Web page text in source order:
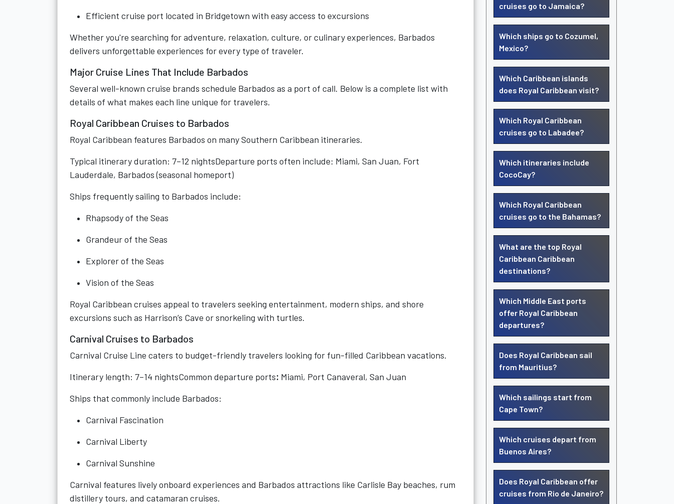
Efficient cruise port located in Bridgetown with easy access to excursions
Whether you're searching for adventure, relaxation, culture, or culinary experiences, Barbados
delivers unforgettable experiences for every type of traveler.
Major Cruise Lines That Include Barbados
Several well-known cruise brands schedule Barbados as a port of call. Below is a complete list with
details of what makes each line unique for travelers.
Royal Caribbean Cruises to Barbados
Royal Caribbean features Barbados on many Southern Caribbean itineraries.
Typical itinerary duration: 7–12 nightsDeparture ports often include: Miami, San Juan, Fort
Lauderdale, Barbados (seasonal homeport)
Ships frequently sailing to Barbados include:
Rhapsody of the Seas
Grandeur of the Seas
Explorer of the Seas
Vision of the Seas
Royal Caribbean cruises appeal to travelers seeking entertainment, modern ships, and shore
excursions such as Harrison’s Cave or snorkeling with turtles.
Carnival Cruises to Barbados
Carnival Cruise Line caters to budget-friendly travelers looking for fun-filled Caribbean vacations.
Itinerary length: 7–14 nightsCommon departure ports: Miami, Port Canaveral, San Juan
Ships that commonly include Barbados:
Carnival Fascination
Carnival Liberty
Carnival Sunshine
Carnival features lively onboard experiences and Barbados attractions like Carlisle Bay beaches, rum
distillery tours, and catamaran cruises.
cruises go to Jamaica?
Which ships go to Cozumel,
Mexico?
Which Caribbean islands
does Royal Caribbean visit?
Which Royal Caribbean
cruises go to Labadee?
Which itineraries include
CocoCay?
Which Royal Caribbean
cruises go to the Bahamas?
What are the top Royal
Caribbean Caribbean
destinations?
Which Middle East ports
offer Royal Caribbean
departures?
Does Royal Caribbean sail
from Mauritius?
Which sailings start from
Cape Town?
Which cruises depart from
Buenos Aires?
Does Royal Caribbean offer
cruises from Rio de Janeiro?